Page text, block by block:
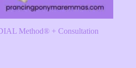
Method® + Consultation